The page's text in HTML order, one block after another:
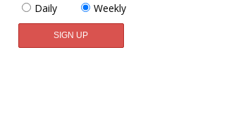
Daily
Weekly